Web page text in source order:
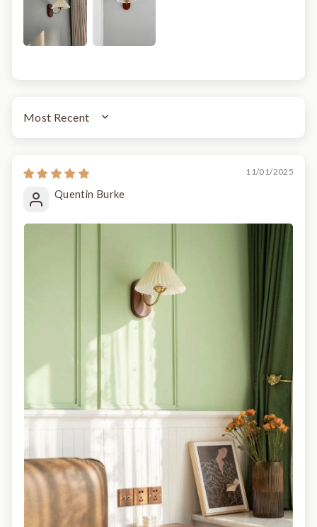
SORT BY
11/01/2025
Quentin Burke